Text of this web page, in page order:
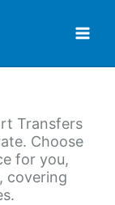
Transfers
Choose
for you,
covering